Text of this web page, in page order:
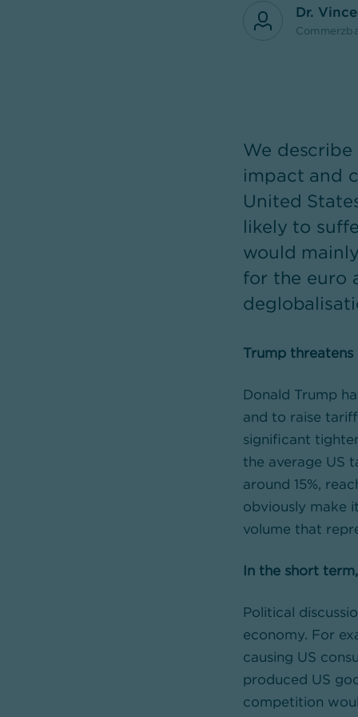
Dr.
We
impact and
United
likely to
would
for the euro
Trump
Donald Trump
and to raise
significant
the average US
around 15%,
obviously make
volume that
In the short
Political
economy. For
causing US
produced US
competition